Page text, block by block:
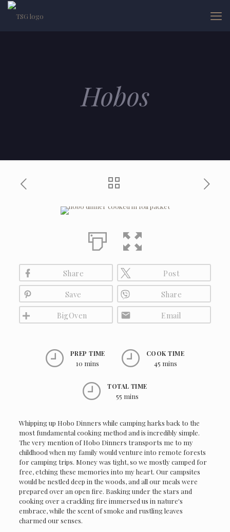
Hobos
Share Post
Save Share
BigOven Email
PREP TIME
10 mins
COOK TIME
45 mins
TOTAL TIME
55 mins
Whipping up Hobo Dinners while camping harks back to the
most fundamental cooking method and is incredibly simple.
The very mention of Hobo Dinners transports me to my
childhood when my family would venture into remote forests
for camping trips. Money was tight, so we mostly camped for
free, etching these memories into my heart. Our campsites
would be nestled deep in the woods, and all our meals were
prepared over an open fire. Basking under the stars and
cooking over a crackling fire immersed us in nature's
embrace, while the scent of smoke and rustling leaves
charmed our senses.